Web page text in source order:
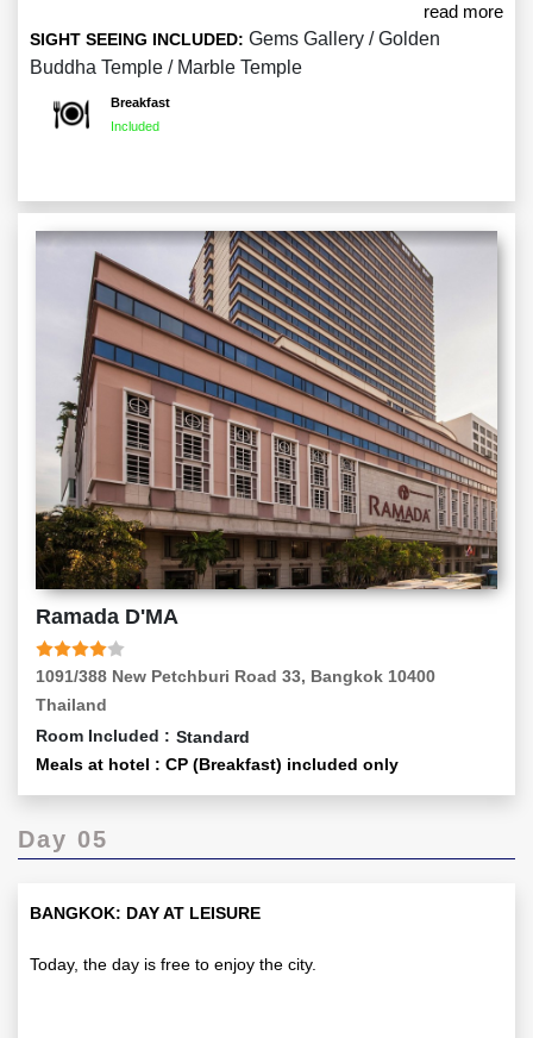
Marble Temple and the Golden Buddha Temple. You’ll also
have a chance to explore the Gems Gallery. Upon arrival in
Bangkok, check in to your hotel for an overnight stay.
read more
SIGHT SEEING INCLUDED: Gems Gallery / Golden
Buddha Temple / Marble Temple
Breakfast
Included
Ramada D'MA
1091/388 New Petchburi Road 33, Bangkok 10400
Thailand
Room Included : Standard
Meals at hotel : CP (Breakfast) included only
Day 05
BANGKOK: DAY AT LEISURE
Today, the day is free to enjoy the city.